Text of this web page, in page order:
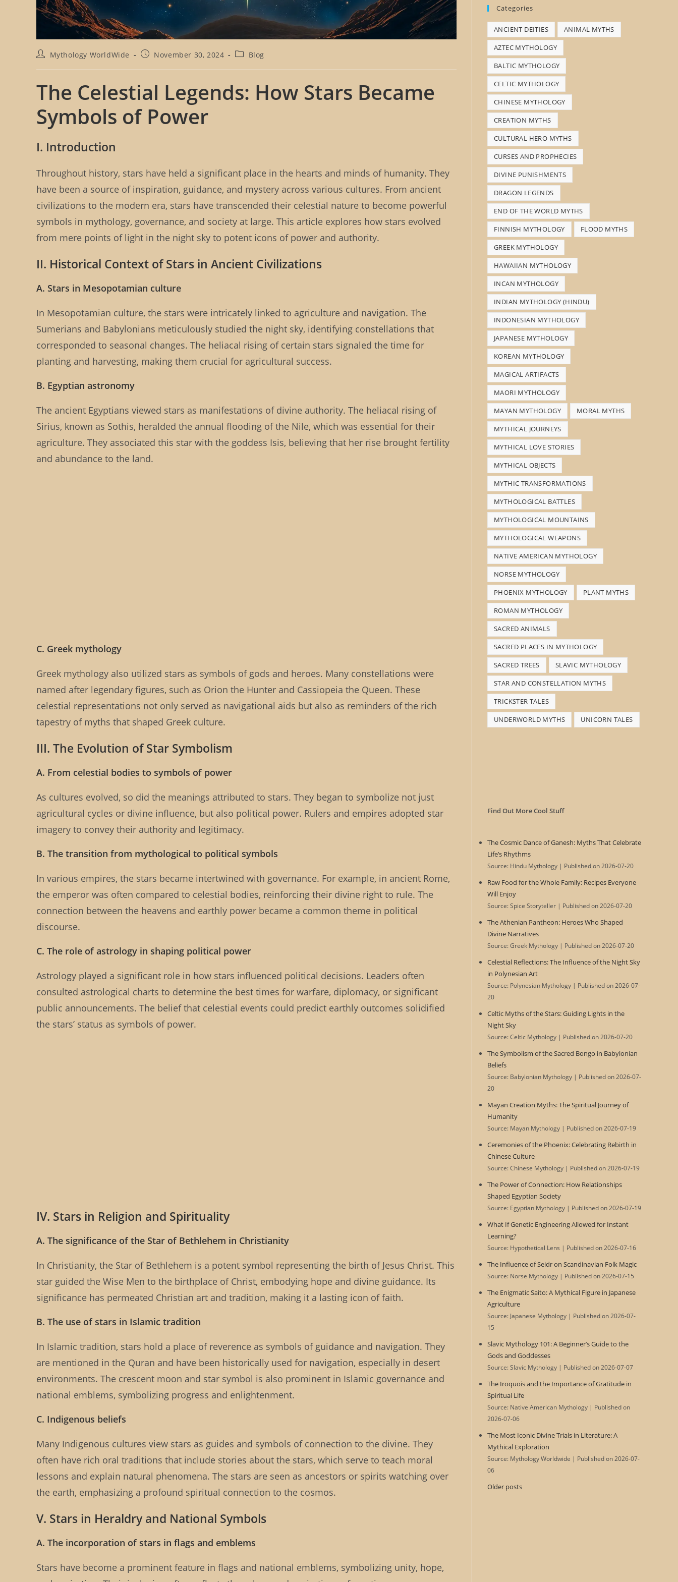
P
s
t
h
:
Mythology WorldWide
P
s
t
p
u
b
:
November 30, 2024
P
s
c
a
Blog
The Celestial Legends: How Stars Became
Symbols of Power
I. Introduction
Throughout history, stars have held a significant place in the hearts and minds of humanity. They
have been a source of inspiration, guidance, and mystery across various cultures. From ancient
civilizations to the modern era, stars have transcended their celestial nature to become powerful
symbols in mythology, governance, and society at large. This article explores how stars evolved
from mere points of light in the night sky to potent icons of power and authority.
II. Historical Context of Stars in Ancient Civilizations
A. Stars in Mesopotamian culture
In Mesopotamian culture, the stars were intricately linked to agriculture and navigation. The
Sumerians and Babylonians meticulously studied the night sky, identifying constellations that
corresponded to seasonal changes. The heliacal rising of certain stars signaled the time for
planting and harvesting, making them crucial for agricultural success.
B. Egyptian astronomy
The ancient Egyptians viewed stars as manifestations of divine authority. The heliacal rising of
Sirius, known as Sothis, heralded the annual flooding of the Nile, which was essential for their
agriculture. They associated this star with the goddess Isis, believing that her rise brought fertility
and abundance to the land.
C. Greek mythology
Greek mythology also utilized stars as symbols of gods and heroes. Many constellations were
named after legendary figures, such as Orion the Hunter and Cassiopeia the Queen. These
celestial representations not only served as navigational aids but also as reminders of the rich
tapestry of myths that shaped Greek culture.
III. The Evolution of Star Symbolism
A. From celestial bodies to symbols of power
As cultures evolved, so did the meanings attributed to stars. They began to symbolize not just
agricultural cycles or divine influence, but also political power. Rulers and empires adopted star
imagery to convey their authority and legitimacy.
B. The transition from mythological to political symbols
In various empires, the stars became intertwined with governance. For example, in ancient Rome,
the emperor was often compared to celestial bodies, reinforcing their divine right to rule. The
connection between the heavens and earthly power became a common theme in political
discourse.
C. The role of astrology in shaping political power
Astrology played a significant role in how stars influenced political decisions. Leaders often
consulted astrological charts to determine the best times for warfare, diplomacy, or significant
public announcements. The belief that celestial events could predict earthly outcomes solidified
the stars’ status as symbols of power.
IV. Stars in Religion and Spirituality
A. The significance of the Star of Bethlehem in Christianity
In Christianity, the Star of Bethlehem is a potent symbol representing the birth of Jesus Christ. This
star guided the Wise Men to the birthplace of Christ, embodying hope and divine guidance. Its
significance has permeated Christian art and tradition, making it a lasting icon of faith.
B. The use of stars in Islamic tradition
In Islamic tradition, stars hold a place of reverence as symbols of guidance and navigation. They
are mentioned in the Quran and have been historically used for navigation, especially in desert
environments. The crescent moon and star symbol is also prominent in Islamic governance and
national emblems, symbolizing progress and enlightenment.
C. Indigenous beliefs
Many Indigenous cultures view stars as guides and symbols of connection to the divine. They
often have rich oral traditions that include stories about the stars, which serve to teach moral
lessons and explain natural phenomena. The stars are seen as ancestors or spirits watching over
the earth, emphasizing a profound spiritual connection to the cosmos.
V. Stars in Heraldry and National Symbols
A. The incorporation of stars in flags and emblems
Stars have become a prominent feature in flags and national emblems, symbolizing unity, hope,
Categories
ANCIENT DEITIES
ANIMAL MYTHS
AZTEC MYTHOLOGY
BALTIC MYTHOLOGY
CELTIC MYTHOLOGY
CHINESE MYTHOLOGY
CREATION MYTHS
CULTURAL HERO MYTHS
CURSES AND PROPHECIES
DIVINE PUNISHMENTS
DRAGON LEGENDS
END OF THE WORLD MYTHS
FINNISH MYTHOLOGY
FLOOD MYTHS
GREEK MYTHOLOGY
HAWAIIAN MYTHOLOGY
INCAN MYTHOLOGY
INDIAN MYTHOLOGY (HINDU)
INDONESIAN MYTHOLOGY
JAPANESE MYTHOLOGY
KOREAN MYTHOLOGY
MAGICAL ARTIFACTS
MAORI MYTHOLOGY
MAYAN MYTHOLOGY
MORAL MYTHS
MYTHICAL JOURNEYS
MYTHICAL LOVE STORIES
MYTHICAL OBJECTS
MYTHIC TRANSFORMATIONS
MYTHOLOGICAL BATTLES
MYTHOLOGICAL MOUNTAINS
MYTHOLOGICAL WEAPONS
NATIVE AMERICAN MYTHOLOGY
NORSE MYTHOLOGY
PHOENIX MYTHOLOGY
PLANT MYTHS
ROMAN MYTHOLOGY
SACRED ANIMALS
SACRED PLACES IN MYTHOLOGY
SACRED TREES
SLAVIC MYTHOLOGY
STAR AND CONSTELLATION MYTHS
TRICKSTER TALES
UNDERWORLD MYTHS
UNICORN TALES
Find Out More Cool Stuff
The Cosmic Dance of Ganesh: Myths That Celebrate
Life’s Rhythms
Source: Hindu Mythology Published on 2026-07-20
Raw Food for the Whole Family: Recipes Everyone
Will Enjoy
Source: Spice Storyteller Published on 2026-07-20
The Athenian Pantheon: Heroes Who Shaped
Divine Narratives
Source: Greek Mythology Published on 2026-07-20
Celestial Reflections: The Influence of the Night Sky
in Polynesian Art
Source: Polynesian Mythology
Published on 2026-07-
20
Celtic Myths of the Stars: Guiding Lights in the
Night Sky
Source: Celtic Mythology Published on 2026-07-20
The Symbolism of the Sacred Bongo in Babylonian
Beliefs
Source: Babylonian Mythology
Published on 2026-07-
20
Mayan Creation Myths: The Spiritual Journey of
Humanity
Source: Mayan Mythology Published on 2026-07-19
Ceremonies of the Phoenix: Celebrating Rebirth in
Chinese Culture
Source: Chinese Mythology Published on 2026-07-19
The Power of Connection: How Relationships
Shaped Egyptian Society
Source: Egyptian Mythology Published on 2026-07-19
What If Genetic Engineering Allowed for Instant
Learning?
Source: Hypothetical Lens Published on 2026-07-16
The Influence of Seidr on Scandinavian Folk Magic
Source: Norse Mythology Published on 2026-07-15
The Enigmatic Saito: A Mythical Figure in Japanese
Agriculture
Source: Japanese Mythology
Published on 2026-07-
15
Slavic Mythology 101: A Beginner’s Guide to the
Gods and Goddesses
Source: Slavic Mythology Published on 2026-07-07
The Iroquois and the Importance of Gratitude in
Spiritual Life
Source: Native American Mythology
Published on
2026-07-06
The Most Iconic Divine Trials in Literature: A
Mythical Exploration
Source: Mythology Worldwide
Published on 2026-07-
06
Older posts